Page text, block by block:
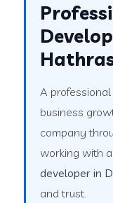
A
business
company
working with
developer in
and trust.